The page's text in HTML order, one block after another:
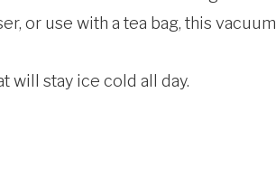
or use with a tea bag, this vacuum
will stay ice cold all day.